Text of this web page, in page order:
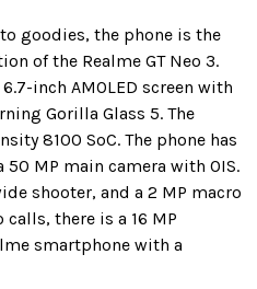
goodies, the phone is the
of the Realme GT Neo 3.
inch AMOLED screen with
Gorilla Glass 5. The
8100 SoC. The phone has
MP main camera with OIS.
shooter, and a 2 MP macro
there is a 16 MP
smartphone with a